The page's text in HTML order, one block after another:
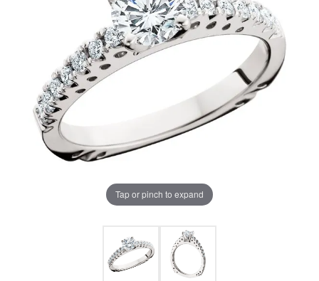
Tap or pinch to expand